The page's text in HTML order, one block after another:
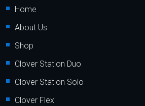
Home
About Us
Shop
Clover Station Duo
Clover Station Solo
Clover Flex